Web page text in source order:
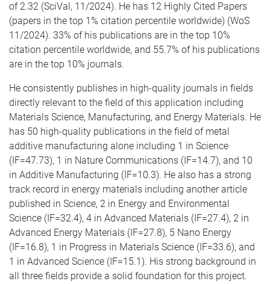
of 2.32 (SciVal, 11/2024). He has 12 Highly Cited Papers
(papers in the top 1% citation percentile worldwide) (WoS
11/2024). 33% of his publications are in the top 10%
citation percentile worldwide, and 55.7% of his publications
are in the top 10% journals.
He consistently publishes in high-quality journals in fields
directly relevant to the field of this application including
Materials Science, Manufacturing, and Energy Materials. He
has 50 high-quality publications in the field of metal
additive manufacturing alone including 1 in Science
(IF=47.73), 1 in Nature Communications (IF=14.7), and 10
in Additive Manufacturing (IF=10.3). He also has a strong
track record in energy materials including another article
published in Science, 2 in Energy and Environmental
Science (IF=32.4), 4 in Advanced Materials (IF=27.4), 2 in
Advanced Energy Materials (IF=27.8), 5 Nano Energy
(IF=16.8), 1 in Progress in Materials Science (IF=33.6), and
1 in Advanced Science (IF=15.1). His strong background in
all three fields provide a solid foundation for this project.